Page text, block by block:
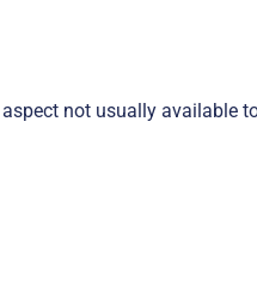
not usually available